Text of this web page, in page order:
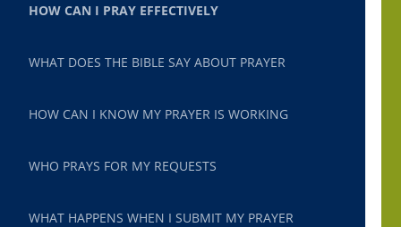
HOW CAN I PRAY EFFECTIVELY
WHAT DOES THE BIBLE SAY ABOUT PRAYER
HOW CAN I KNOW MY PRAYER IS WORKING
WHO PRAYS FOR MY REQUESTS
WHAT HAPPENS WHEN I SUBMIT MY PRAYER